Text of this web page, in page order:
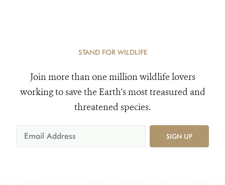
STAND FOR WILDLIFE
Join more than one million wildlife lovers
working to save the Earth's most treasured and
threatened species.
SIGN UP